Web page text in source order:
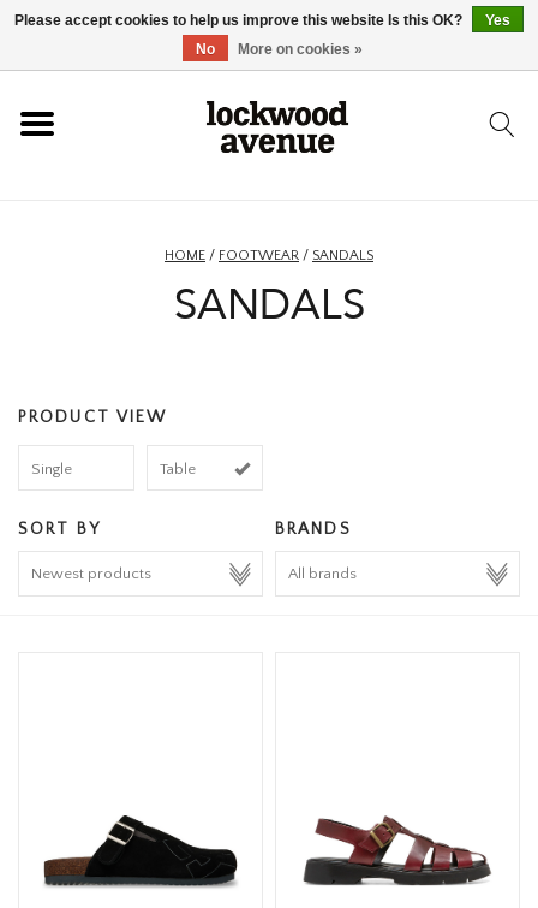
ACCESSORIES
HOMEWARE
HOME / FOOTWEAR / SANDALS
SANDALS
PRODUCT VIEW
Single Table
SORT BY BRANDS
Please accept cookies to help us improve this website Is this OK?
Yes
No
More on cookies »